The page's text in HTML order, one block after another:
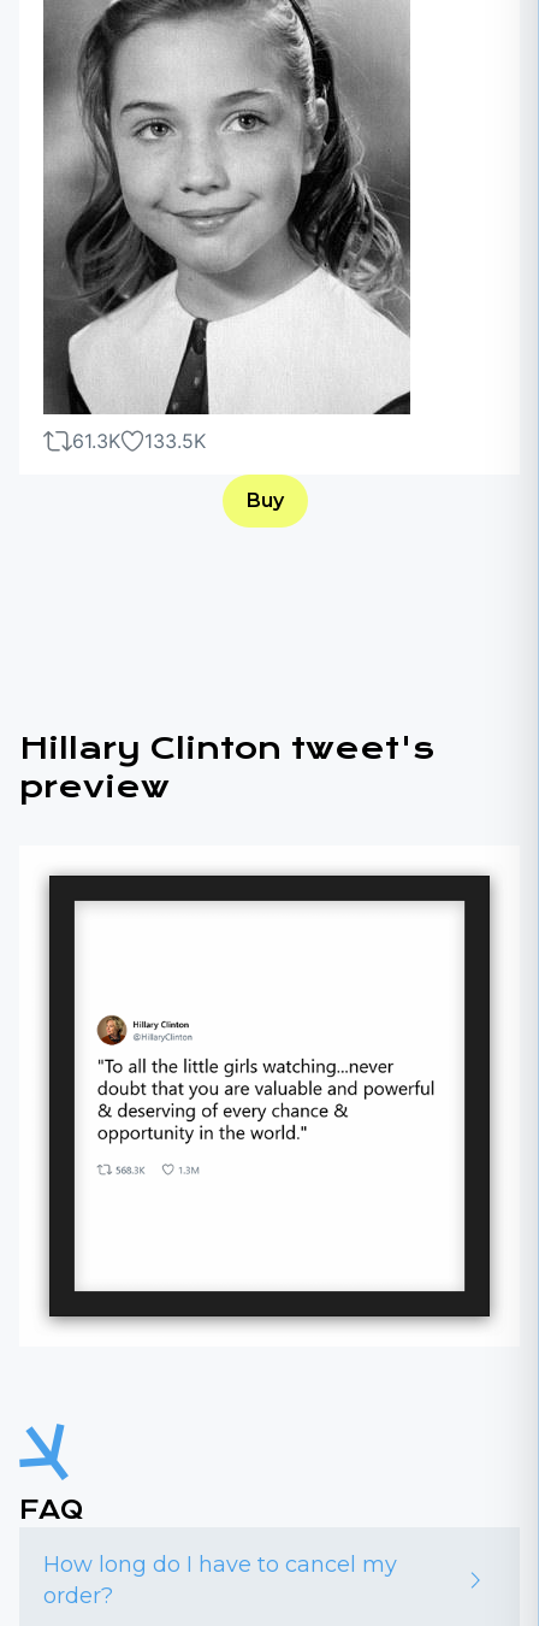
61.3K 133.5K
Buy
Hillary Clinton tweet's
preview
FAQ
How long do I have to cancel my
order?